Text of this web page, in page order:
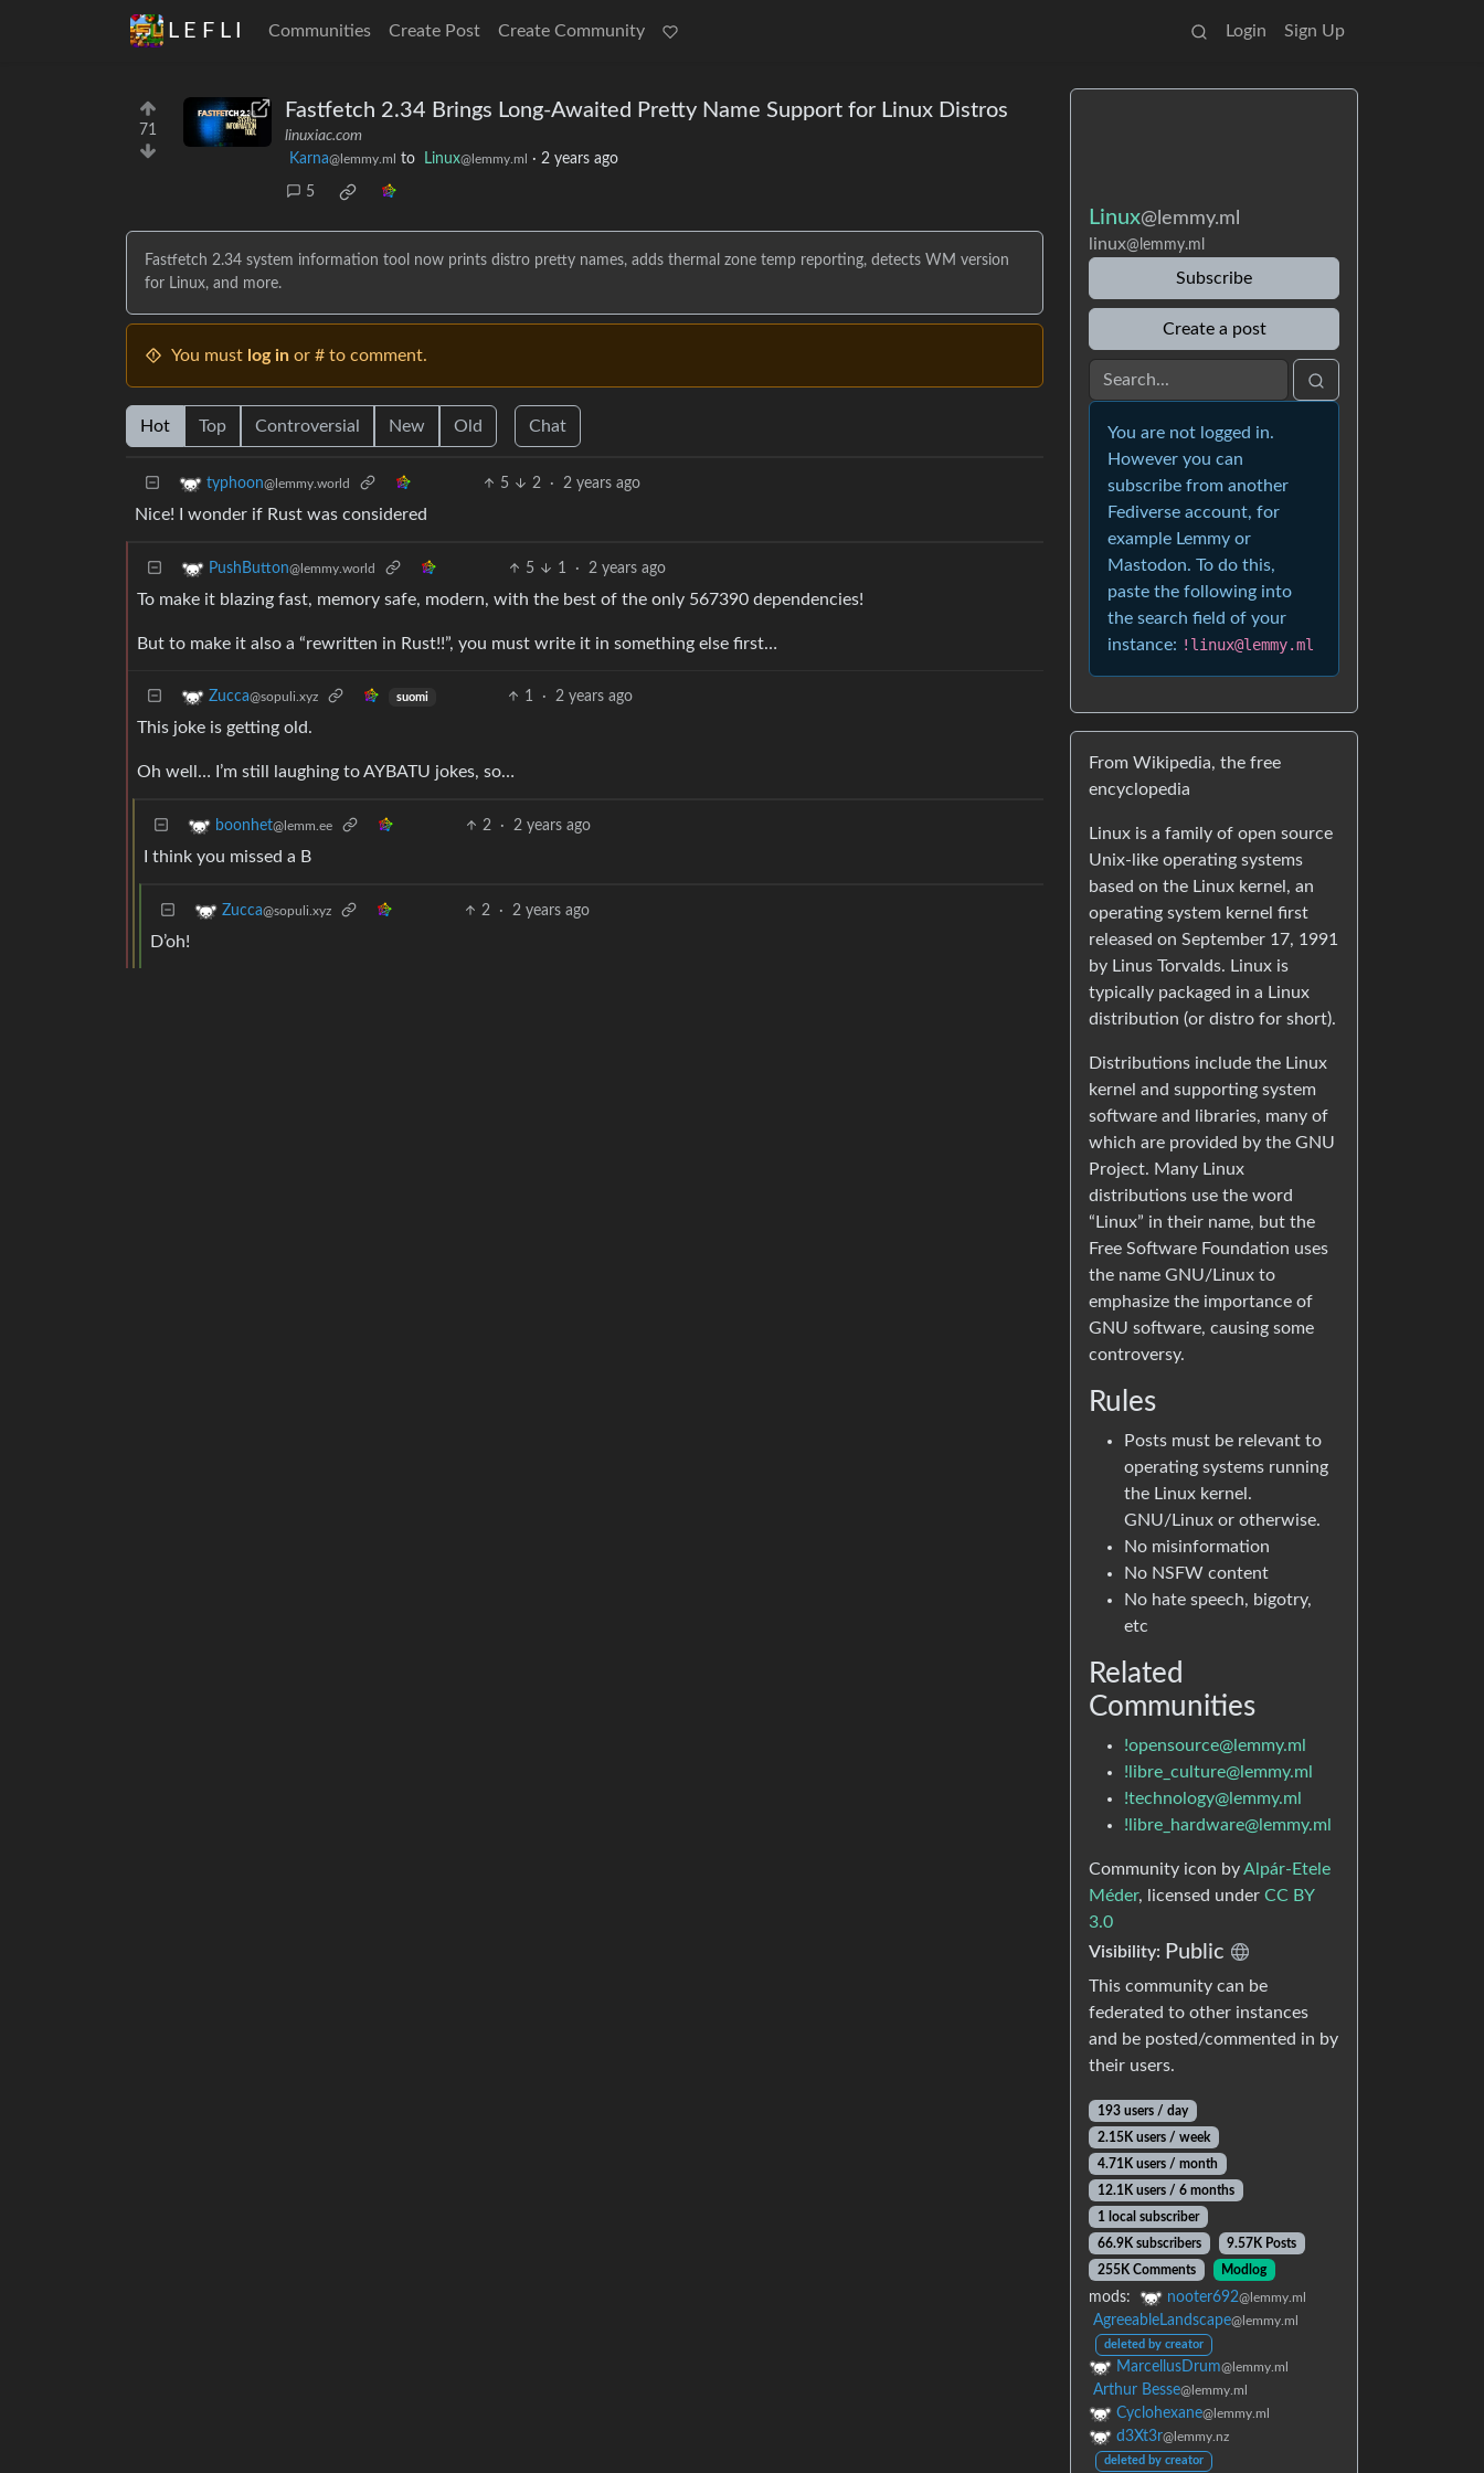
L E F L I Communities Create Post Create Community Login Sign Up
71
Fastfetch 2.34 Brings Long-Awaited Pretty Name Support for Linux Distros
linuxiac.com
Karna@lemmy.ml to Linux@lemmy.ml · 2 years ago
5
Fastfetch 2.34 system information tool now prints distro pretty names, adds thermal zone temp reporting, detects WM version
for Linux, and more.
You must log in or # to comment.
Hot Top Controversial New Old Chat
typhoon@lemmy.world 5 2 · 2 years ago
Nice! I wonder if Rust was considered
PushButton@lemmy.world 5 1 · 2 years ago
To make it blazing fast, memory safe, modern, with the best of the only 567390 dependencies!
But to make it also a “rewritten in Rust!!”, you must write it in something else first…
Zucca@sopuli.xyz suomi 1 · 2 years ago
This joke is getting old.
Oh well… I’m still laughing to AYBATU jokes, so…
boonhet@lemm.ee 2 · 2 years ago
I think you missed a B
Zucca@sopuli.xyz 2 · 2 years ago
D’oh!
Linux@lemmy.ml
linux@lemmy.ml
Subscribe
Create a post
You are not logged in.
However you can
subscribe from another
Fediverse account, for
example Lemmy or
Mastodon. To do this,
paste the following into
the search field of your
instance: !linux@lemmy.ml
From Wikipedia, the free
encyclopedia
Linux is a family of open source
Unix-like operating systems
based on the Linux kernel, an
operating system kernel first
released on September 17, 1991
by Linus Torvalds. Linux is
typically packaged in a Linux
distribution (or distro for short).
Distributions include the Linux
kernel and supporting system
software and libraries, many of
which are provided by the GNU
Project. Many Linux
distributions use the word
“Linux” in their name, but the
Free Software Foundation uses
the name GNU/Linux to
emphasize the importance of
GNU software, causing some
controversy.
Rules
Posts must be relevant to
operating systems running
the Linux kernel.
GNU/Linux or otherwise.
No misinformation
No NSFW content
No hate speech, bigotry,
etc
Related
Communities
!opensource@lemmy.ml
!libre_culture@lemmy.ml
!technology@lemmy.ml
!libre_hardware@lemmy.ml
Community icon byAlpár-Etele
Méder, licensed under CC BY
3.0
Visibility: Public
This community can be
federated to other instances
and be posted/commented in by
their users.
193 users / day
2.15K users / week
4.71K users / month
12.1K users / 6 months
1 local subscriber
66.9K subscribers
9.57K Posts
255K Comments
Modlog
mods: nooter692@lemmy.ml
AgreeableLandscape@lemmy.ml
deleted by creator
MarcellusDrum@lemmy.ml
Arthur Besse@lemmy.ml
Cyclohexane@lemmy.ml
d3Xt3r@lemmy.nz
deleted by creator